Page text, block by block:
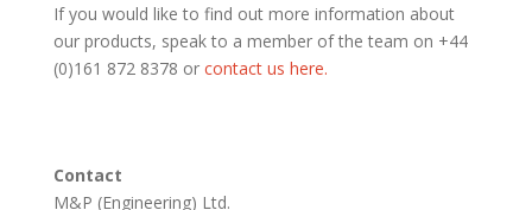
If you would like to find out more information about
our products, speak to a member of the team on +44
(0)161 872 8378 or contact us here.
Contact
M&P (Engineering) Ltd.